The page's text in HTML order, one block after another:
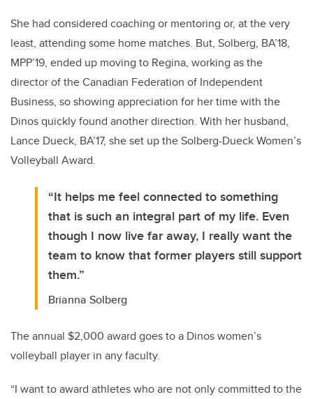
She had considered coaching or mentoring or, at the very
least, attending some home matches. But, Solberg, BA’18,
MPP’19, ended up moving to Regina, working as the
director of the Canadian Federation of Independent
Business, so showing appreciation for her time with the
Dinos quickly found another direction. With her husband,
Lance Dueck, BA’17, she set up the Solberg-Dueck Women’s
Volleyball Award.
“It helps me feel connected to something
that is such an integral part of my life. Even
though I now live far away, I really want the
team to know that former players still support
them.”
Brianna Solberg
The annual $2,000 award goes to a Dinos women’s
volleyball player in any faculty.
“I want to award athletes who are not only committed to the